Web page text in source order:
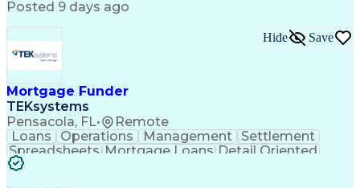
Posted 9 days ago
Mortgage Funder
TEKsystems
Pensacola, FL• Remote
Hide Save
Loans Operations Management
Settlement
Spreadsheets Mortgage Loans Detail Oriented